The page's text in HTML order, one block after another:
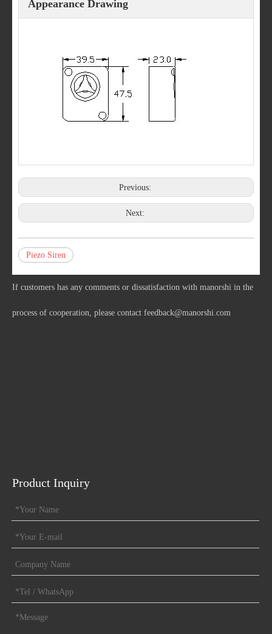
Appearance Drawing
Previous:
Next:
Piezo Siren
If customers has any comments or dissatisfaction with manorshi in the
process of cooperation, please contact feedback@manorshi.com
Product Inquiry